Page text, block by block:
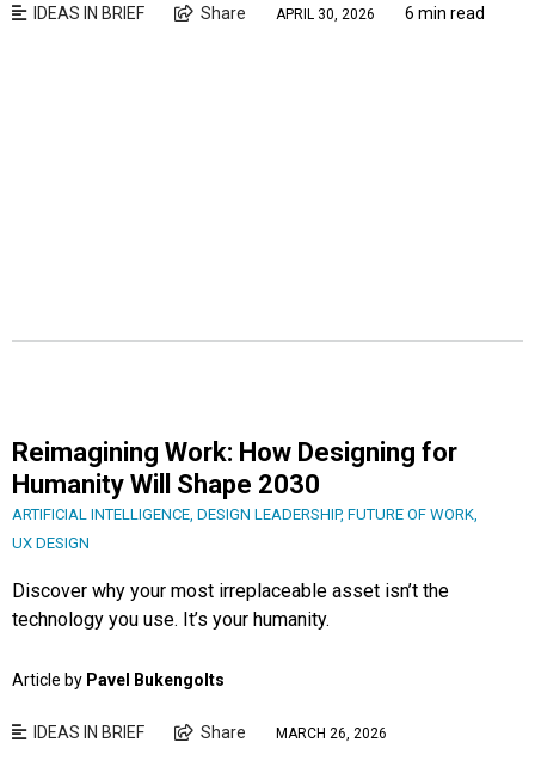
IDEAS IN BRIEF Share APRIL 30, 2026 6 min read
Reimagining Work: How Designing for
Humanity Will Shape 2030
ARTIFICIAL INTELLIGENCE DESIGN LEADERSHIP, FUTURE OF WORK
UX DESIGN
Discover why your most irreplaceable asset isn’t the
technology you use. It’s your humanity.
Article by Pavel Bukengolts
IDEAS IN BRIEF Share MARCH 26, 2026